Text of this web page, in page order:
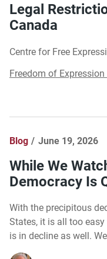
Legal
Canada
Centre for Free
Freedom of
Blog June 19, 2026
While We
Democracy Is
With the precipitous
States, it is all too easy
is in decline as well.